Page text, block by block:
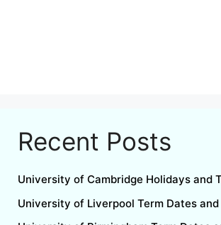
Recent Posts
University of Cambridge Holidays and
University of Liverpool Term Dates